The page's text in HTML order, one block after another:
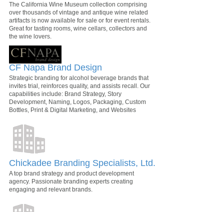
The California Wine Museum collection comprising
over thousands of vintage and antique wine related
artifacts is now available for sale or for event rentals.
Great for tasting rooms, wine cellars, collectors and
the wine lovers.
CF Napa Brand Design
Strategic branding for alcohol beverage brands that
invites trial, reinforces quality, and assists recall. Our
capabilities include: Brand Strategy, Story
Development, Naming, Logos, Packaging, Custom
Bottles, Print & Digital Marketing, and Websites
Chickadee Branding Specialists, Ltd.
A top brand strategy and product development
agency. Passionate branding experts creating
engaging and relevant brands.